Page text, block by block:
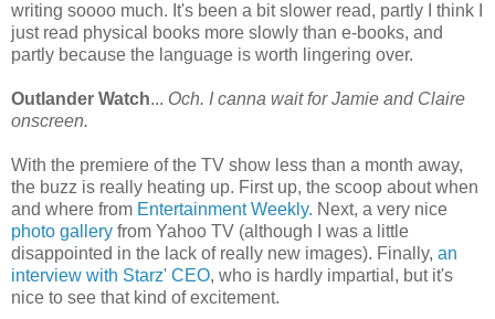
writing soooo much. It's been a bit slower read, partly I think I
just read physical books more slowly than e-books, and
partly because the language is worth lingering over.
Outlander Watch... Och. I canna wait for Jamie and Claire
onscreen.
With the premiere of the TV show less than a month away,
the buzz is really heating up. First up, the scoop about when
and where from Entertainment Weekly. Next, a very nice
photo gallery from Yahoo TV (although I was a little
disappointed in the lack of really new images). Finally, an
interview with Starz' CEO, who is hardly impartial, but it's
nice to see that kind of excitement.